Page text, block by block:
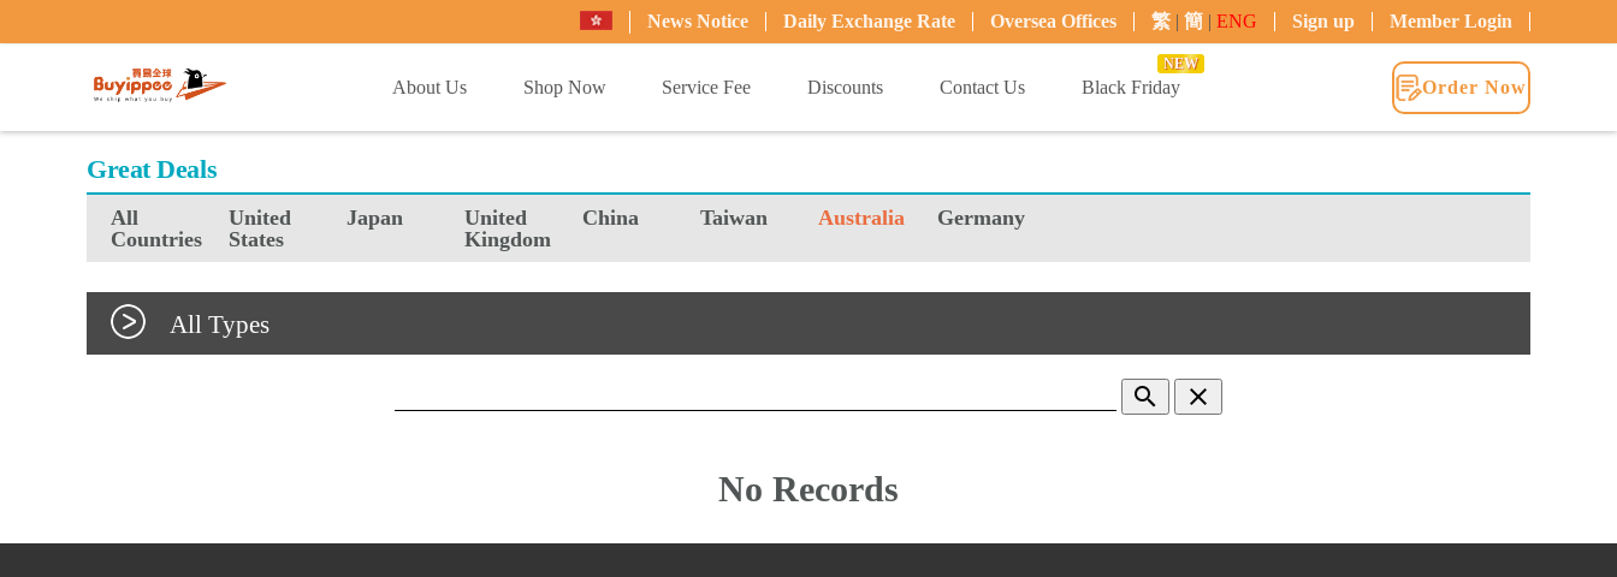
News Notice Daily Exchange Rate Oversea Offices 繁 | 簡 | ENG Sign up Member Login
About Us
Shop Now Service Fee Discounts Contact Us Black Friday
NEW
Order Now
Great Deals
All
Countries
United
States
Japan
United
Kingdom
China Taiwan Australia Germany
All Types
search clear
No Records